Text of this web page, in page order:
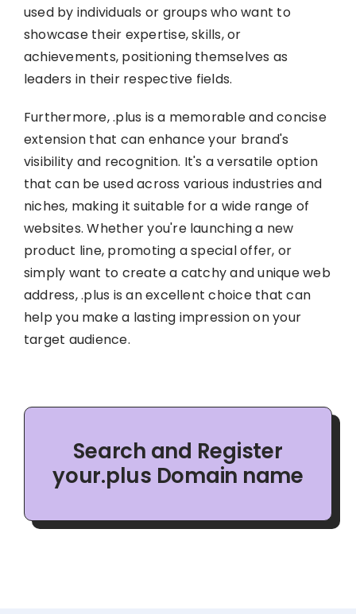
used by individuals or groups who want to
showcase their expertise, skills, or
achievements, positioning themselves as
leaders in their respective fields.
Furthermore, .plus is a memorable and concise
extension that can enhance your brand's
visibility and recognition. It's a versatile option
that can be used across various industries and
niches, making it suitable for a wide range of
websites. Whether you're launching a new
product line, promoting a special offer, or
simply want to create a catchy and unique web
address, .plus is an excellent choice that can
help you make a lasting impression on your
target audience.
Search and Register
your.plus Domain name